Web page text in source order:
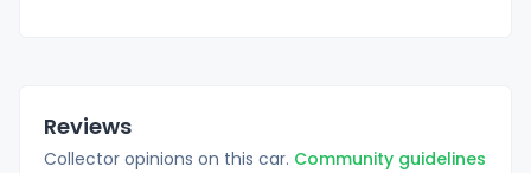
Reviews
Collector opinions on this car. Community guidelines